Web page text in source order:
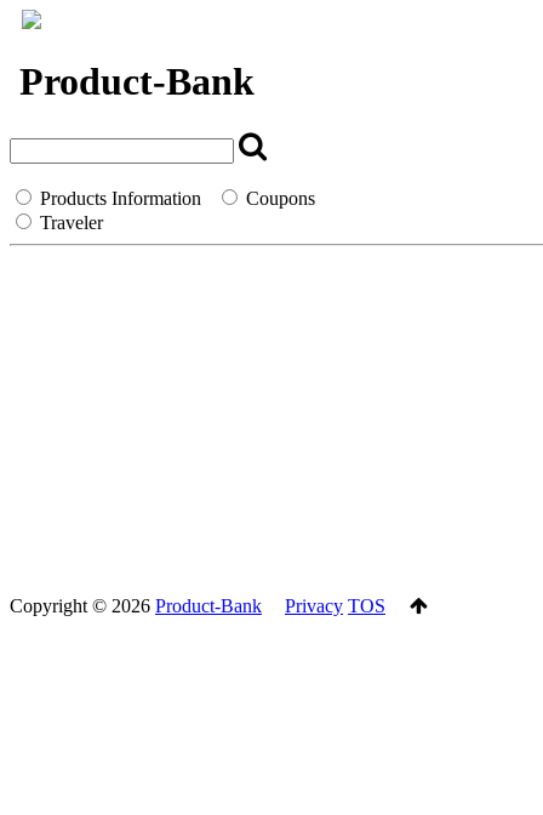
Product-Bank
Products Information
Coupons
Traveler
Copyright © 2026 Product-Bank Privacy TOS